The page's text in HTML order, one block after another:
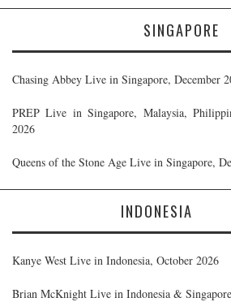
SINGAPORE
Chasing Abbey Live in Singapore, December
PREP Live in Singapore, Malaysia,
2026
Queens of the Stone Age Live in Singapore,
INDONESIA
Kanye West Live in Indonesia, October 2026
Brian McKnight Live in Indonesia &